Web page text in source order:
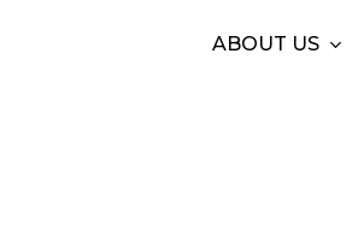
ABOUT US